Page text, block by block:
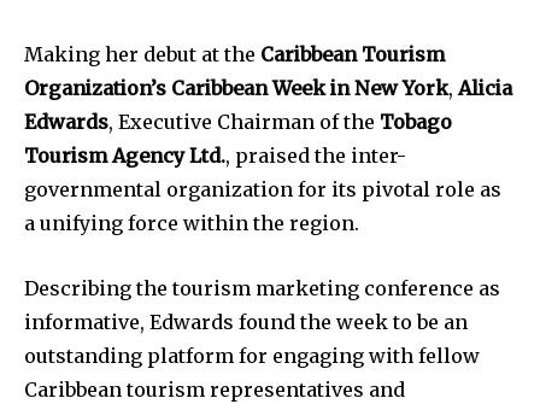
Making her debut at the Caribbean Tourism
Organization’s Caribbean Week in New York,Alicia
Edwards, Executive Chairman of the Tobago
Tourism Agency Ltd., praised the inter-
governmental organization for its pivotal role as
a unifying force within the region.
Describing the tourism marketing conference as
informative, Edwards found the week to be an
outstanding platform for engaging with fellow
Caribbean tourism representatives and